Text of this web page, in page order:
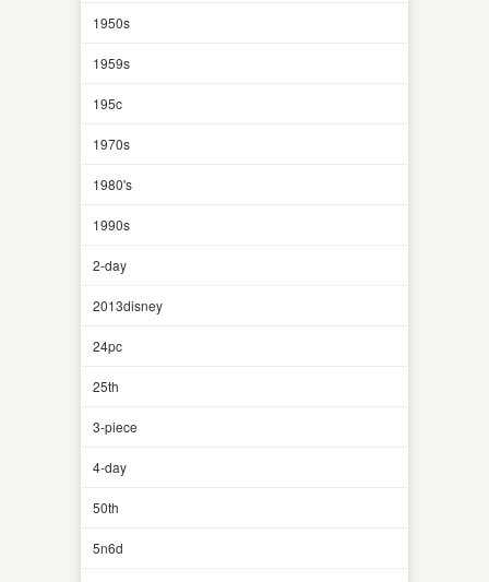
1950s
1959s
195c
1970s
1980's
1990s
2-day
2013disney
24pc
25th
3-piece
4-day
50th
5n6d